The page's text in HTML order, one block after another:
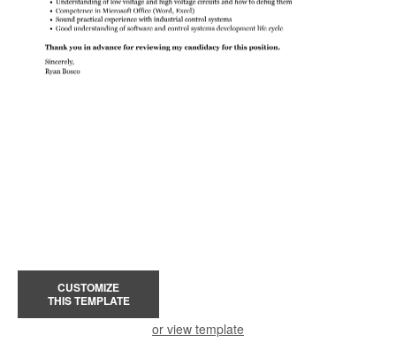
CUSTOMIZE
THIS TEMPLATE
or view template